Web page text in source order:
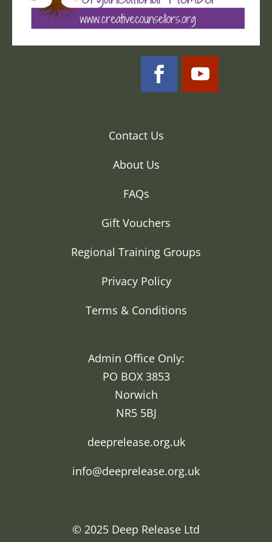
Contact Us
About Us
FAQs
Gift Vouchers
Regional Training Groups
Privacy Policy
Terms & Conditions
Admin Office Only:
PO BOX 3853
Norwich
NR5 5BJ
deeprelease.org.uk
info@deeprelease.org.uk
© 2025 Deep Release Ltd